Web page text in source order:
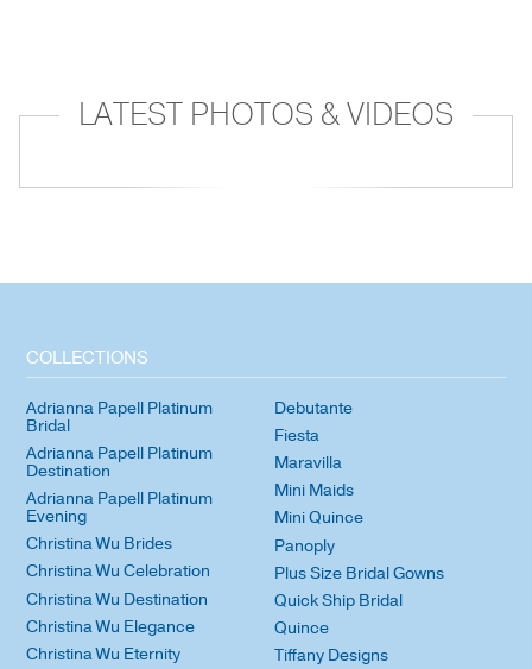
LATEST PHOTOS & VIDEOS
COLLECTIONS
Adrianna Papell Platinum
Bridal
Adrianna Papell Platinum
Destination
Adrianna Papell Platinum
Evening
Christina Wu Brides
Christina Wu Celebration
Christina Wu Destination
Christina Wu Elegance
Christina Wu Eternity
Debutante
Fiesta
Maravilla
Mini Maids
Mini Quince
Panoply
Plus Size Bridal Gowns
Quick Ship Bridal
Quince
Tiffany Designs